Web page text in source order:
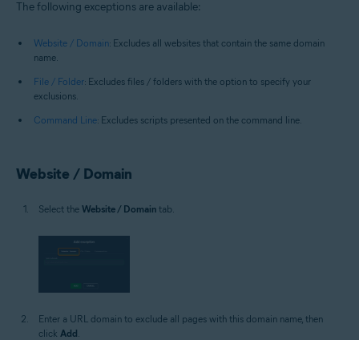
The following exceptions are available:
Website / Domain: Excludes all websites that contain the same domain
name.
File / Folder: Excludes files / folders with the option to specify your
exclusions.
Command Line: Excludes scripts presented on the command line.
Website / Domain
Select the Website / Domain tab.
Enter a URL domain to exclude all pages with this domain name, then
click Add.